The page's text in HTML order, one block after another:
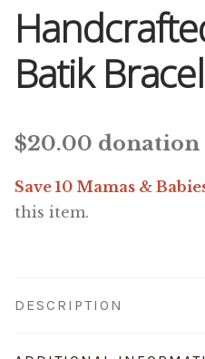
Batik
$20.00 donation
Save 10 Mamas &
this item.
DESCRIPTION